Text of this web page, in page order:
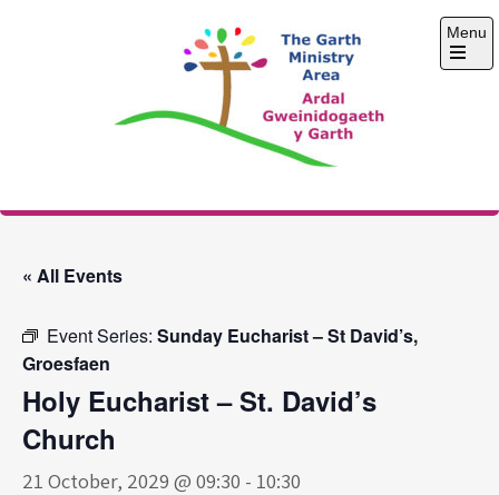
The Garth Ministry
Menu
Open
« All Events
Event Series: Sunday Eucharist – St David’s,
Groesfaen
Holy Eucharist – St. David’s
Church
21 October, 2029 @ 09:30 - 10:30